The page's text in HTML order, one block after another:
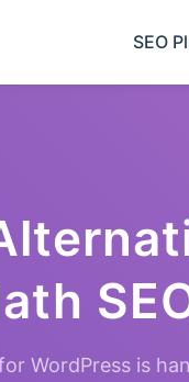
SEO
WordPress is